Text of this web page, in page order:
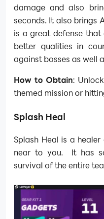
damage and also
seconds. It also brings
is a great defense that
better qualities in
against bosses as well
How to Obtain:
themed mission or
Splash Heal
Splash Heal is a
near to you. It has
survival of the entire